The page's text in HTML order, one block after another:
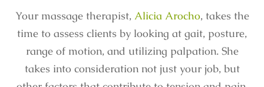
Your massage therapist, Alicia Arocho, takes the
time to assess clients by looking at gait, posture,
range of motion, and utilizing palpation. She
takes into consideration not just your job, but